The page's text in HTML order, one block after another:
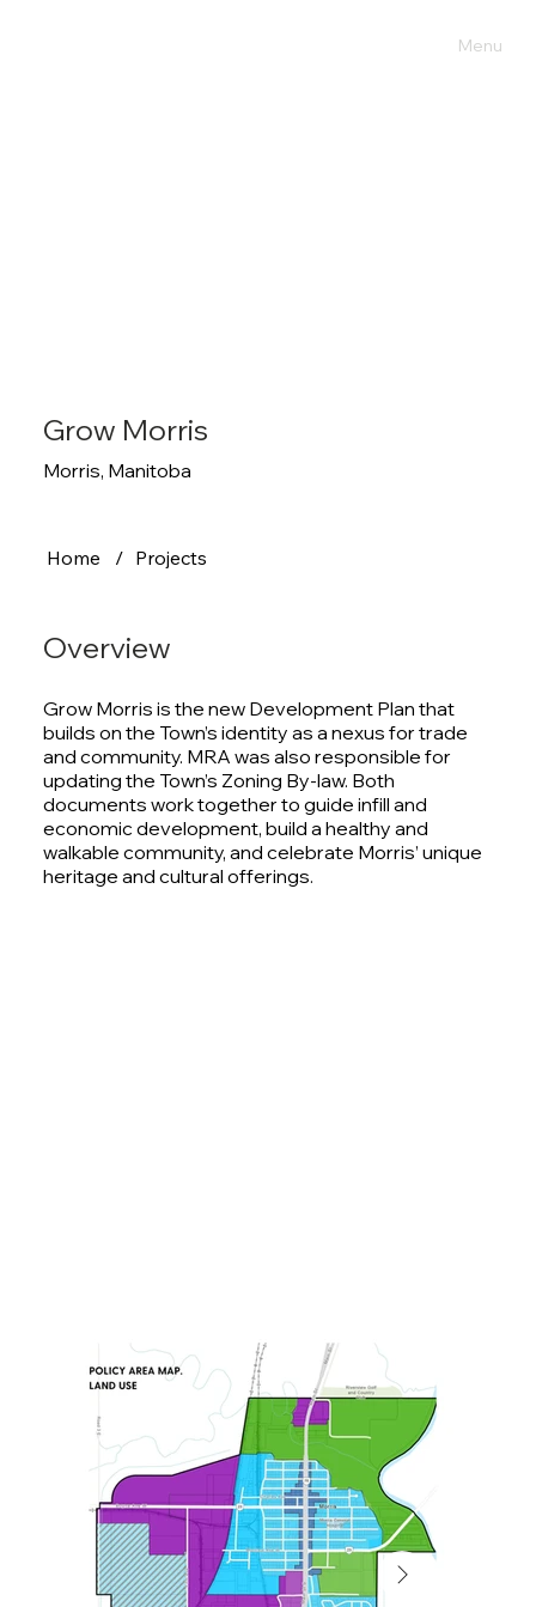
Menu
Home / Projects
Overview
Grow Morris is the new Development Plan that
builds on the Town’s identity as a nexus for trade
and community. MRA was also responsible for
updating the Town’s Zoning By-law. Both
documents work together to guide infill and
economic development, build a healthy and
walkable community, and celebrate Morris’ unique
heritage and cultural offerings.
Grow Morris
Morris, Manitoba